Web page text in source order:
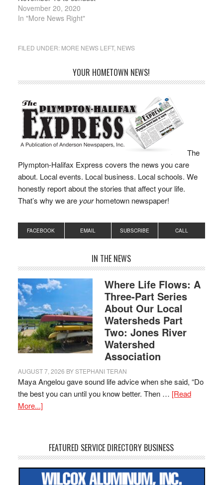
they had not met in…
interviews with several
candidates for the open
resignation of Robert
candidate was allotted
10 minutes during which
provide…
November 20, 2020
In "More News Right"
FILED UNDER: MORE NEWS LEFT, NEWS
YOUR HOMETOWN NEWS!
The
Plympton-Halifax Express covers the news you care
about. Local events. Local business. Local schools. We
honestly report about the stories that affect your life.
That’s why we are yourhometown newspaper!
FACEBOOK EMAIL SUBSCRIBE CALL
IN THE NEWS
Where Life Flows: A
Three-Part Series
About Our Local
Watersheds Part
Two: Jones River
Watershed
Association
AUGUST 7, 2026 BYSTEPHANI TERAN
Maya Angelou gave sound life advice when she said, “Do
the best you can until you know better. Then … [Read
More...]
FEATURED SERVICE DIRECTORY BUSINESS